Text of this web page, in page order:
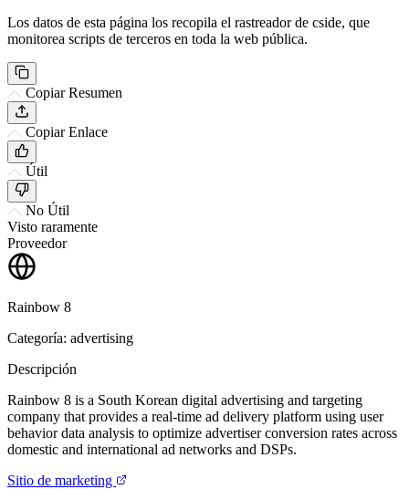
Los datos de esta página los recopila el rastreador de cside, que
monitorea scripts de terceros en toda la web pública.
Copiar Resumen
Copiar Enlace
Útil
No Útil
Visto raramente
Proveedor
Rainbow 8
Categoría: advertising
Descripción
Rainbow 8 is a South Korean digital advertising and targeting
company that provides a real-time ad delivery platform using user
behavior data analysis to optimize advertiser conversion rates across
domestic and international ad networks and DSPs.
Sitio de marketing